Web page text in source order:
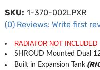
(0) Reviews: Write first
SKU: 1-370-002LPXR
RADIATOR NOT INCLUDED
SHROUD Mounted Dual
Built in Expansion Tank